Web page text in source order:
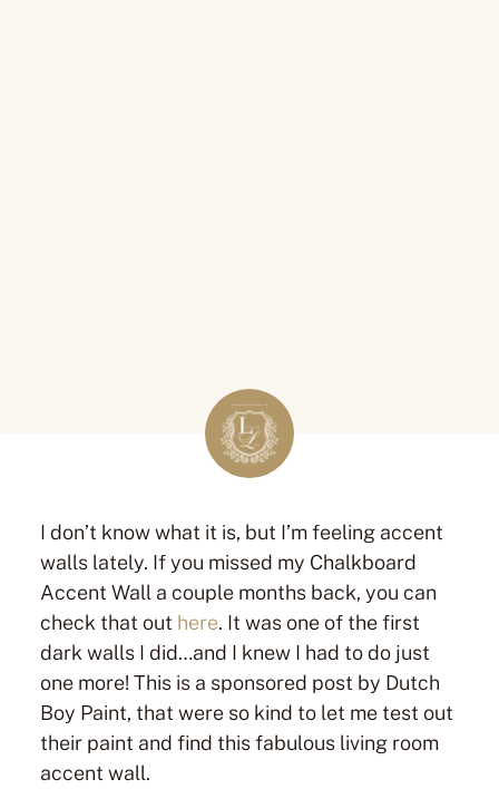
I don’t know what it is, but I’m feeling accent
walls lately. If you missed my Chalkboard
Accent Wall a couple months back, you can
check that out here. It was one of the first
dark walls I did…and I knew I had to do just
one more! This is a sponsored post by Dutch
Boy Paint, that were so kind to let me test out
their paint and find this fabulous living room
accent wall.